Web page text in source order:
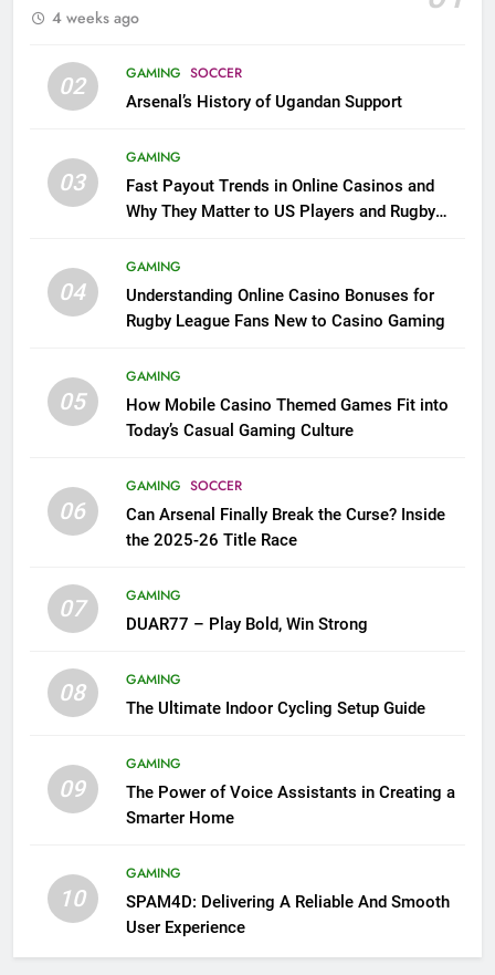
4 weeks ago
02 GAMING SOCCER
Arsenal’s History of Ugandan Support
03
GAMING
Fast Payout Trends in Online Casinos and
Why They Matter to US Players and Rugby
04
GAMING
Understanding Online Casino Bonuses for
Rugby League Fans New to Casino Gaming
05
GAMING
How Mobile Casino Themed Games Fit into
Today’s Casual Gaming Culture
06
GAMING SOCCER
Can Arsenal Finally Break the Curse? Inside
the 2025-26 Title Race
07
GAMING
DUAR77 – Play Bold, Win Strong
08
GAMING
The Ultimate Indoor Cycling Setup Guide
09
GAMING
The Power of Voice Assistants in Creating a
Smarter Home
10
GAMING
SPAM4D: Delivering A Reliable And Smooth
User Experience